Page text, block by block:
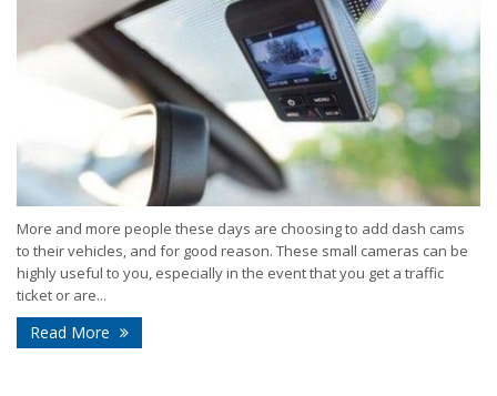
More and more people these days are choosing to add dash cams
to their vehicles, and for good reason. These small cameras can be
highly useful to you, especially in the event that you get a traffic
ticket or are...
Read More